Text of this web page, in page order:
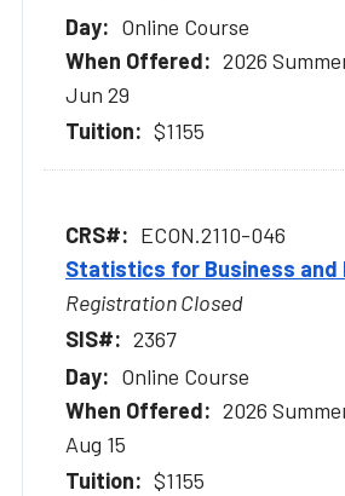
Online Course
2026
Jun 29
$1155
ECON.2110-046
Statistics for Business and
Registration Closed
2367
Online Course
2026
Aug 15
$1155